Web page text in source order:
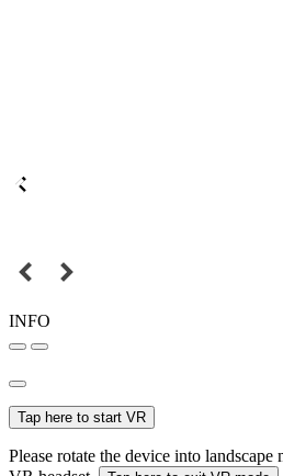
INFO
Tap here to start VR
Please rotate the device into